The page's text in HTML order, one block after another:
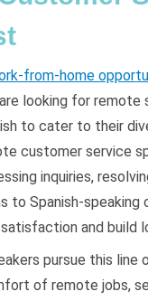
from-home
looking for remote
to cater to their
customer service
inquiries,
to Spanish-
and build
pursue this
of remote jobs,